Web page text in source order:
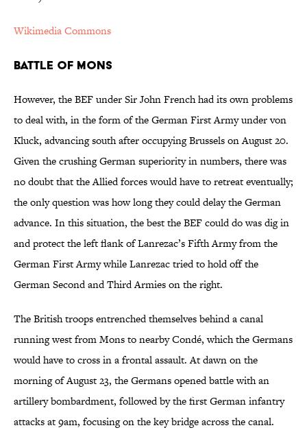
Wikimedia Commons
Battle of Mons
However, the BEF under Sir John French had its own problems
to deal with, in the form of the German First Army under von
Kluck, advancing south after occupying Brussels on August 20.
Given the crushing German superiority in numbers, there was
no doubt that the Allied forces would have to retreat eventually;
the only question was how long they could delay the German
advance. In this situation, the best the BEF could do was dig in
and protect the left flank of Lanrezac’s Fifth Army from the
German First Army while Lanrezac tried to hold off the
German Second and Third Armies on the right.
The British troops entrenched themselves behind a canal
running west from Mons to nearby Condé, which the Germans
would have to cross in a frontal assault. At dawn on the
morning of August 23, the Germans opened battle with an
artillery bombardment, followed by the first German infantry
attacks at 9am, focusing on the key bridge across the canal.